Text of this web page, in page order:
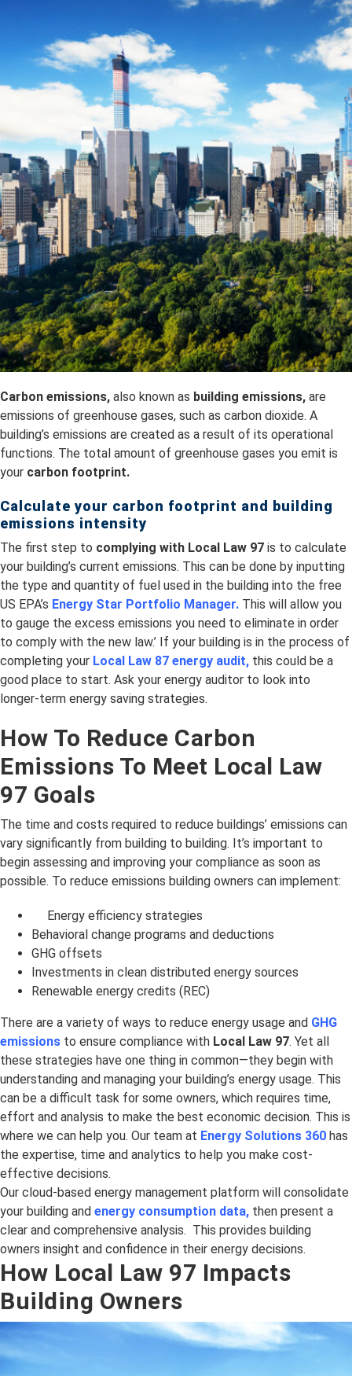
Carbon emissions, also known as building emissions, are
emissions of greenhouse gases, such as carbon dioxide. A
building’s emissions are created as a result of its operational
functions. The total amount of greenhouse gases you emit is
your carbon footprint.
Calculate your carbon footprint and building
emissions intensity
The first step to complying with Local Law 97 is to calculate
your building’s current emissions. This can be done by inputting
the type and quantity of fuel used in the building into the free
US EPA’s Energy Star Portfolio Manager. This will allow you
to gauge the excess emissions you need to eliminate in order
to comply with the new law.’ If your building is in the process of
completing your Local Law 87 energy audit, this could be a
good place to start. Ask your energy auditor to look into
longer-term energy saving strategies.
How To Reduce Carbon
Emissions To Meet Local Law
97 Goals
The time and costs required to reduce buildings’ emissions can
vary significantly from building to building. It’s important to
begin assessing and improving your compliance as soon as
possible. To reduce emissions building owners can implement:
Energy efficiency strategies
Behavioral change programs and deductions
GHG offsets
Investments in clean distributed energy sources
Renewable energy credits (REC)
There are a variety of ways to reduce energy usage and GHG
emissions to ensure compliance with Local Law 97. Yet all
these strategies have one thing in common—they begin with
understanding and managing your building’s energy usage. This
can be a difficult task for some owners, which requires time,
effort and analysis to make the best economic decision. This is
where we can help you. Our team at Energy Solutions 360 has
the expertise, time and analytics to help you make cost-
effective decisions.
Our cloud-based energy management platform will consolidate
your building and energy consumption data, then present a
clear and comprehensive analysis. This provides building
owners insight and confidence in their energy decisions.
How Local Law 97 Impacts
Building Owners